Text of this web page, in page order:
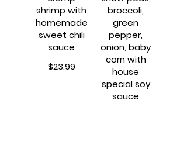
shrimp with
homemade
sweet chili
sauce
$23.99
broccoli,
green
pepper,
onion, baby
corn with
house
special soy
$23.99